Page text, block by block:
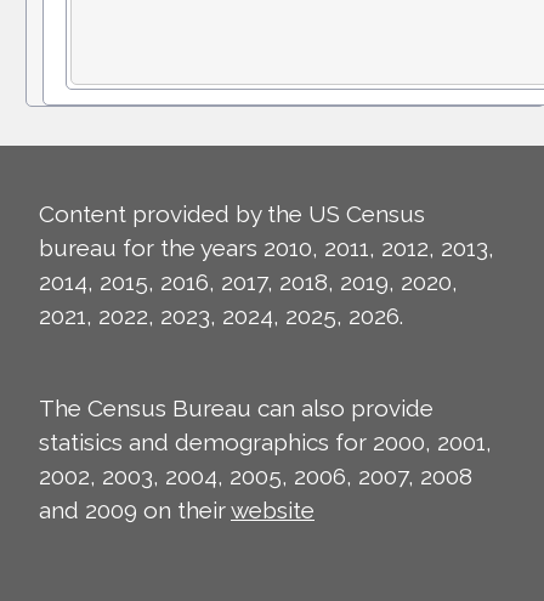
Content provided by the US Census
bureau for the years 2010, 2011, 2012, 2013,
2014, 2015, 2016, 2017, 2018, 2019, 2020,
2021, 2022, 2023, 2024, 2025, 2026.
The Census Bureau can also provide
statisics and demographics for 2000, 2001,
2002, 2003, 2004, 2005, 2006, 2007, 2008
and 2009 on theirwebsite